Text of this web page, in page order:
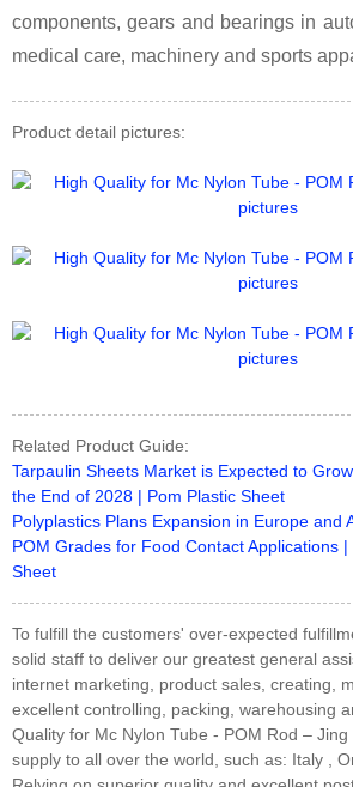
components, gears and bearings in
medical care, machinery and sports
Product detail pictures:
Related Product Guide:
Tarpaulin Sheets Market is Expected to
the End of 2028 | Pom Plastic Sheet
Polyplastics Plans Expansion in Europe and
POM Grades for Food Contact Applications
Sheet
To fulfill the customers' over-expected
solid staff to deliver our greatest general
internet marketing, product sales, creating,
excellent controlling, packing, warehousing
Quality for Mc Nylon Tube - POM Rod –
supply to all over the world, such as: Italy ,